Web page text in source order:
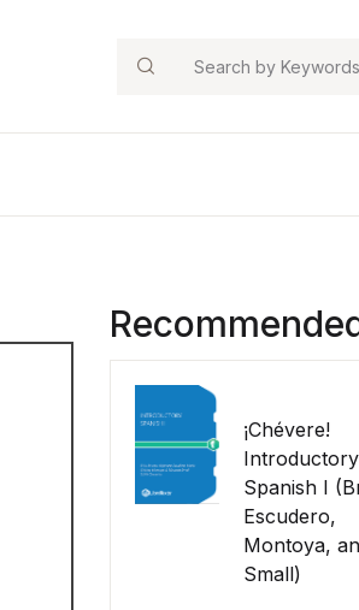
Search
¡Chévere!
Introductory
Spanish I
Escudero,
Montoya,
Small)